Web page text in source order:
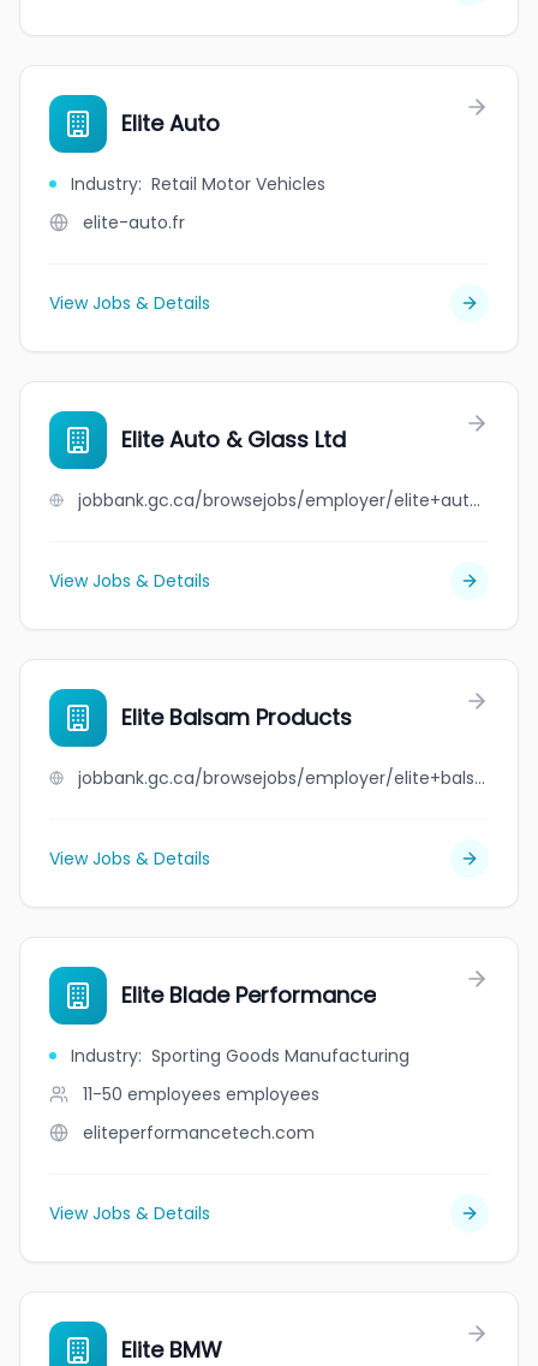
Elite Auto
Industry: Retail Motor Vehicles
elite-auto.fr
View Jobs & Details
Elite Auto & Glass Ltd
jobbank.gc.ca/browsejobs/employer/elite+auto+%26+glass+ltd/ca
View Jobs & Details
Elite Balsam Products
jobbank.gc.ca/browsejobs/employer/elite+balsam+products/ca
View Jobs & Details
Elite Blade Performance
Industry: Sporting Goods Manufacturing
11-50 employees employees
eliteperformancetech.com
View Jobs & Details
Elite BMW